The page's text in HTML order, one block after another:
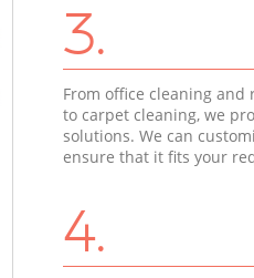
3.
From office cleaning
to carpet cleaning, we
solutions. We can
ensure that it fits your
4.